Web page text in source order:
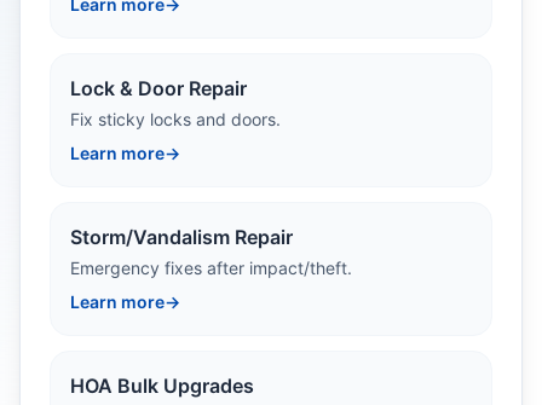
Learn more→
Lock & Door Repair
Fix sticky locks and doors.
Learn more→
Storm/Vandalism Repair
Emergency fixes after impact/theft.
Learn more→
HOA Bulk Upgrades